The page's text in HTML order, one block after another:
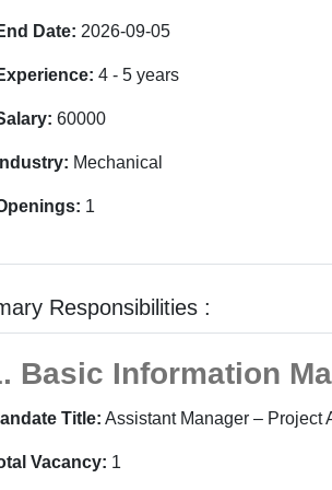
Date: 2026-09-05
4 - 5 years
60000
Industry: Mechanical
1
Responsibilities :
Basic Information
Title: Assistant Manager – Project
Vacancy: 1